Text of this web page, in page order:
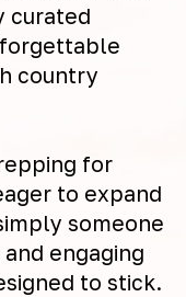
curated
country
for
to expand
someone
engaging
to stick.